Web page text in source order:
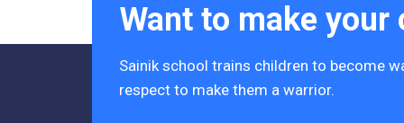
Computer Table Bid
Computer Bid
Want to make your
Sainik school trains children to become
respect to make them a warrior.